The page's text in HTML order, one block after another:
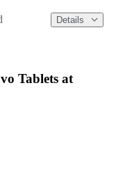
Details
Tablets at